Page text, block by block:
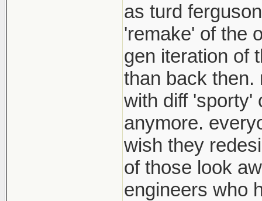
as turd
'remake' of the
gen iteration of
than back then.
with diff 'sporty'
anymore.
wish they
of those look
engineers who